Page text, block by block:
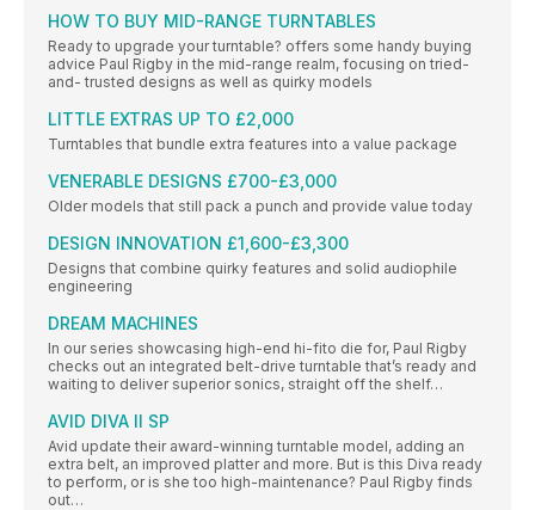
HOW TO BUY MID-RANGE TURNTABLES
Ready to upgrade your turntable? offers some handy buying
advice Paul Rigby in the mid-range realm, focusing on tried-
and- trusted designs as well as quirky models
LITTLE EXTRAS UP TO £2,000
Turntables that bundle extra features into a value package
VENERABLE DESIGNS £700-£3,000
Older models that still pack a punch and provide value today
DESIGN INNOVATION £1,600-£3,300
Designs that combine quirky features and solid audiophile
engineering
DREAM MACHINES
In our series showcasing high-end hi-fito die for, Paul Rigby
checks out an integrated belt-drive turntable that’s ready and
waiting to deliver superior sonics, straight off the shelf…
AVID DIVA II SP
Avid update their award-winning turntable model, adding an
extra belt, an improved platter and more. But is this Diva ready
to perform, or is she too high-maintenance? Paul Rigby finds
out…